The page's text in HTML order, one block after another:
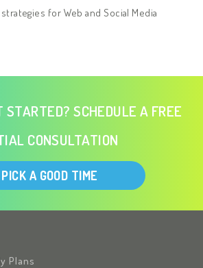
for Web and Social Media
STARTED? SCHEDULE A FREE
CONSULTATION
PICK A GOOD TIME
Plans